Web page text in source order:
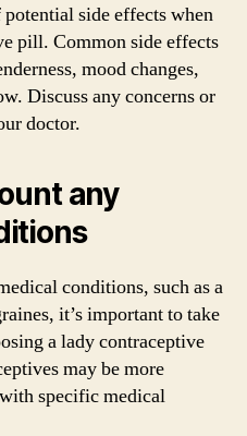
side effects when
pill. Common side effects
mood changes,
Discuss any concerns or
doctor.
any
conditions, such as a
it’s important to take
a lady contraceptive
may be more
specific medical